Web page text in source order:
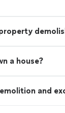
a house?
and